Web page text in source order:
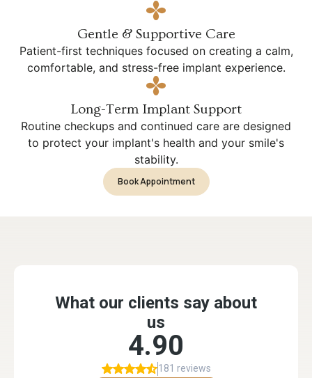
Gentle & Supportive Care
Patient-first techniques focused on creating a calm,
comfortable, and stress-free implant experience.
Long-Term Implant Support
Routine checkups and continued care are designed
to protect your implant's health and your smile's
stability.
Book Appointment